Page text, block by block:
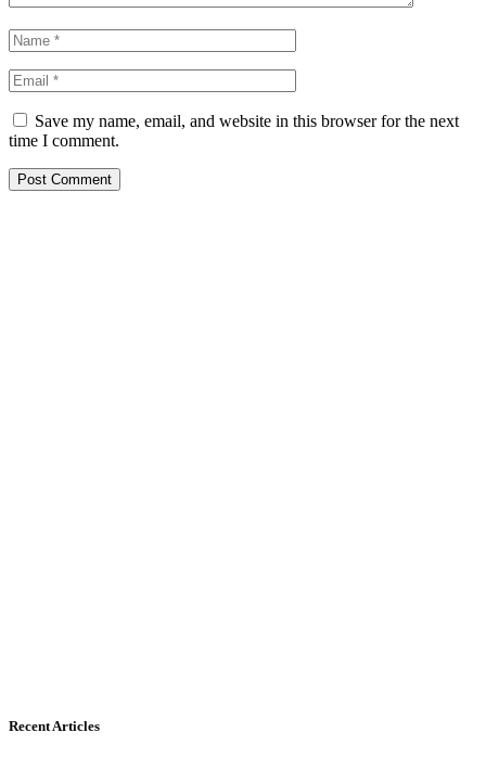
Save my name, email, and website in this browser for the next
time I comment.
Recent Articles